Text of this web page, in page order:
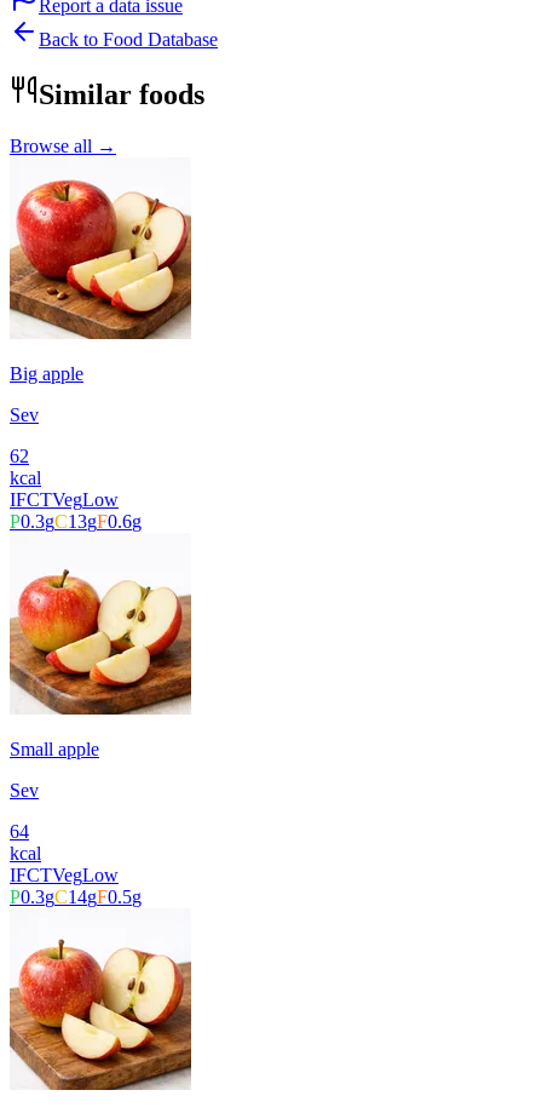
Report a data issue
Back to Food Database
Similar foods
Browse all →
Big apple
Sev
62
kcal
IFCTVegLow
P0.3gC13gF0.6g
Small apple
Sev
64
kcal
IFCTVegLow
P0.3gC14gF0.5g